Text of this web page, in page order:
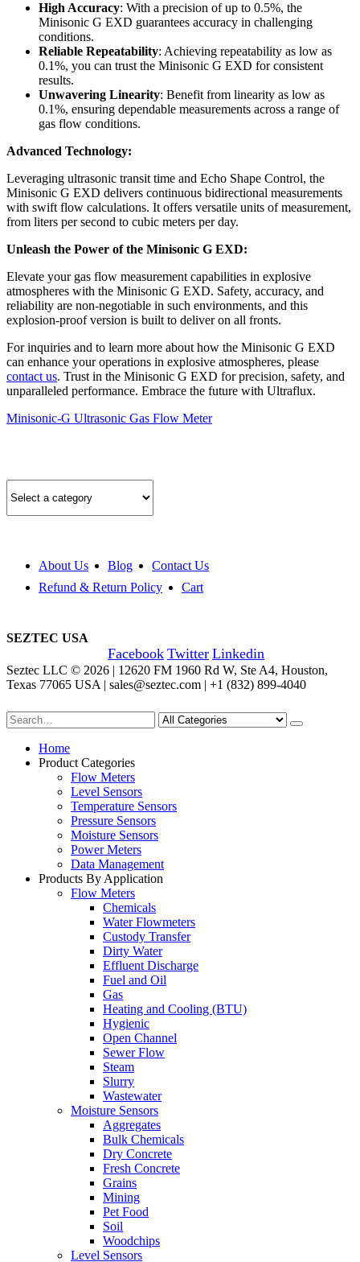
High Accuracy: With a precision of up to 0.5%, the
Minisonic G EXD guarantees accuracy in challenging
conditions.
Reliable Repeatability: Achieving repeatability as low as
0.1%, you can trust the Minisonic G EXD for consistent
results.
Unwavering Linearity: Benefit from linearity as low as
0.1%, ensuring dependable measurements across a range of
gas flow conditions.
Advanced Technology:
Leveraging ultrasonic transit time and Echo Shape Control, the
Minisonic G EXD delivers continuous bidirectional measurements
with swift flow calculations. It offers versatile units of measurement,
from liters per second to cubic meters per day.
Unleash the Power of the Minisonic G EXD:
Elevate your gas flow measurement capabilities in explosive
atmospheres with the Minisonic G EXD. Safety, accuracy, and
reliability are non-negotiable in such environments, and this
explosion-proof version is built to deliver on all fronts.
For inquiries and to learn more about how the Minisonic G EXD
can enhance your operations in explosive atmospheres, please
contact us. Trust in the Minisonic G EXD for precision, safety, and
unparalleled performance. Embrace the future with Ultraflux.
Minisonic-G Ultrasonic Gas Flow Meter
About Us Blog
Contact Us
Refund & Return Policy
Cart
SEZTEC USA
Facebook Twitter Linkedin
Seztec LLC © 2026 | 12620 FM 1960 Rd W, Ste A4, Houston,
Texas 77065 USA | sales@seztec.com | +1 (832) 899-4040
Home
Product Categories
Flow Meters
Level Sensors
Temperature Sensors
Pressure Sensors
Moisture Sensors
Power Meters
Data Management
Products By Application
Flow Meters
Chemicals
Water Flowmeters
Custody Transfer
Dirty Water
Effluent Discharge
Fuel and Oil
Gas
Heating and Cooling (BTU)
Hygienic
Open Channel
Sewer Flow
Steam
Slurry
Wastewater
Moisture Sensors
Aggregates
Bulk Chemicals
Dry Concrete
Fresh Concrete
Grains
Mining
Pet Food
Soil
Woodchips
Level Sensors